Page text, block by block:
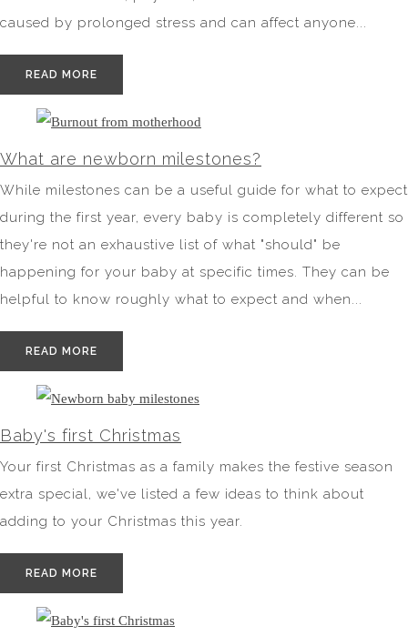
caused by prolonged stress and can affect anyone...
READ MORE
What are newborn milestones?
While milestones can be a useful guide for what to expect
during the first year, every baby is completely different so
they're not an exhaustive list of what "should" be
happening for your baby at specific times. They can be
helpful to know roughly what to expect and when...
READ MORE
Baby's first Christmas
Your first Christmas as a family makes the festive season
extra special, we've listed a few ideas to think about
adding to your Christmas this year.
READ MORE